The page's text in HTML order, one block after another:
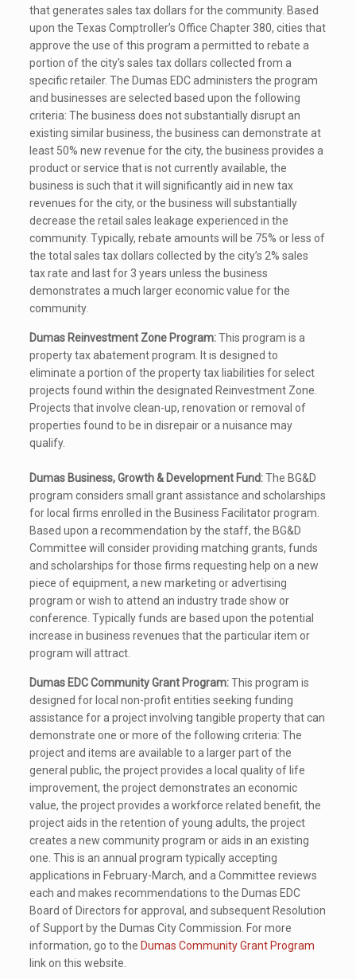
that generates sales tax dollars for the community. Based
upon the Texas Comptroller’s Office Chapter 380, cities that
approve the use of this program a permitted to rebate a
portion of the city’s sales tax dollars collected from a
specific retailer. The Dumas EDC administers the program
and businesses are selected based upon the following
criteria: The business does not substantially disrupt an
existing similar business, the business can demonstrate at
least 50% new revenue for the city, the business provides a
product or service that is not currently available, the
business is such that it will significantly aid in new tax
revenues for the city, or the business will substantially
decrease the retail sales leakage experienced in the
community. Typically, rebate amounts will be 75% or less of
the total sales tax dollars collected by the city’s 2% sales
tax rate and last for 3 years unless the business
demonstrates a much larger economic value for the
community.
Dumas Reinvestment Zone Program:This program is a
property tax abatement program. It is designed to
eliminate a portion of the property tax liabilities for select
projects found within the designated Reinvestment Zone.
Projects that involve clean-up, renovation or removal of
properties found to be in disrepair or a nuisance may
qualify.
Dumas Business, Growth & Development Fund:The BG&D
program considers small grant assistance and scholarships
for local firms enrolled in the Business Facilitator program.
Based upon a recommendation by the staff, the BG&D
Committee will consider providing matching grants, funds
and scholarships for those firms requesting help on a new
piece of equipment, a new marketing or advertising
program or wish to attend an industry trade show or
conference. Typically funds are based upon the potential
increase in business revenues that the particular item or
program will attract.
Dumas EDC Community Grant Program:This program is
designed for local non-profit entities seeking funding
assistance for a project involving tangible property that can
demonstrate one or more of the following criteria: The
project and items are available to a larger part of the
general public, the project provides a local quality of life
improvement, the project demonstrates an economic
value, the project provides a workforce related benefit, the
project aids in the retention of young adults, the project
creates a new community program or aids in an existing
one. This is an annual program typically accepting
applications in February-March, and a Committee reviews
each and makes recommendations to the Dumas EDC
Board of Directors for approval, and subsequent Resolution
of Support by the Dumas City Commission. For more
information, go to the Dumas Community Grant Program
link on this website.